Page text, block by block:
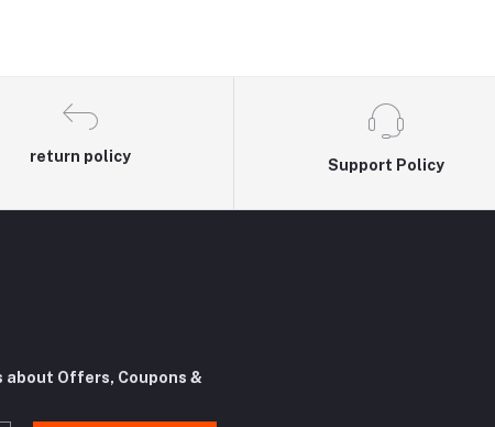
return policy
Support Policy
Offers, Coupons &